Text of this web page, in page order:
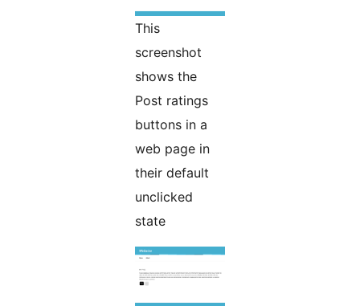
This
screenshot
shows the
Post ratings
buttons in a
web page in
their default
unclicked
state